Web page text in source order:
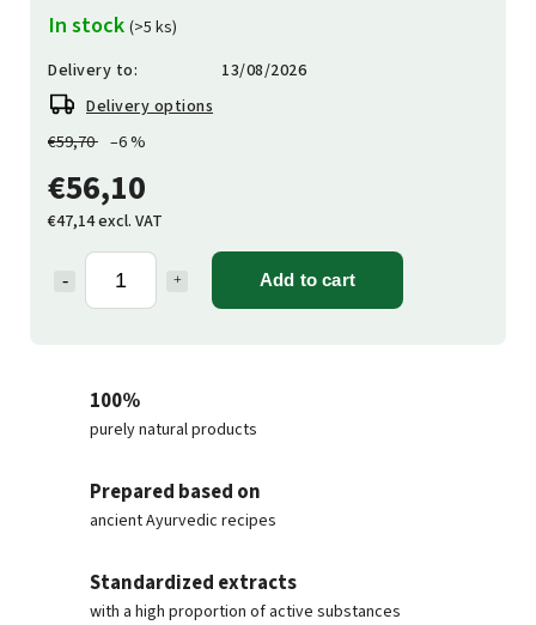
€59,70 –6 %
€56,10
€47,14 excl. VAT
Add to cart
In stock (>5 ks)
Delivery to:
13/08/2026
Delivery options
100%
purely natural products
Prepared based on
ancient Ayurvedic recipes
Standardized extracts
with a high proportion of active substances